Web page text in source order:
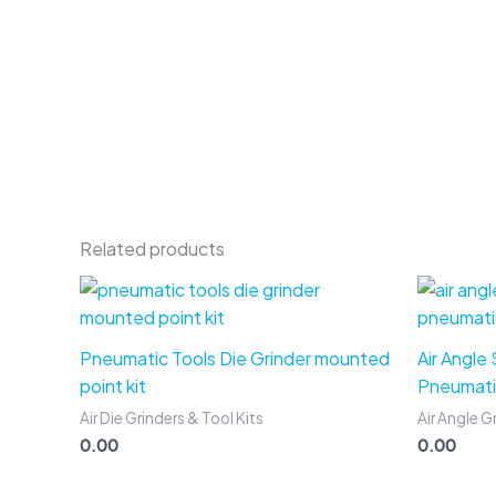
Related products
Pneumatic Tools Die Grinder mounted
point kit
Air Die Grinders & Tool Kits
0.00
Air Angle
Air Angle
0.00